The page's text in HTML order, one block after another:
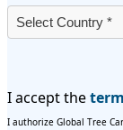
I accept the
I authorize Global Tree